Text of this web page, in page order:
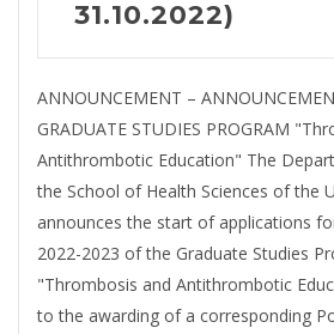
31.10.2022)
ANNOUNCEMENT –
GRADUATE STUDIES PROGRAM
Antithrombotic Education" The
the School of Health Sciences of the
announces the start of applications
2022-2023 of the Graduate Studies
"Thrombosis and Antithrombotic
to the awarding of a corresponding